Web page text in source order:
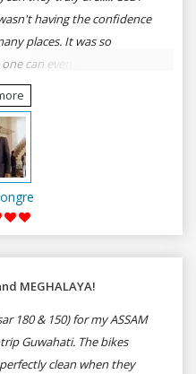
having the confidence
places. It was so
can even imagine unless
I recommend to all my
MEGHALAYA!
180 & 150) for my ASSAM
Guwahati. The bikes
clean when they